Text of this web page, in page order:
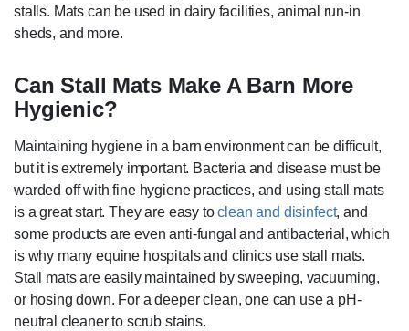
stalls. Mats can be used in dairy facilities, animal run-in
sheds, and more.
Can Stall Mats Make A Barn More
Hygienic?
Maintaining hygiene in a barn environment can be difficult,
but it is extremely important. Bacteria and disease must be
warded off with fine hygiene practices, and using stall mats
is a great start. They are easy toclean and disinfect, and
some products are even anti-fungal and antibacterial, which
is why many equine hospitals and clinics use stall mats.
Stall mats are easily maintained by sweeping, vacuuming,
or hosing down. For a deeper clean, one can use a pH-
neutral cleaner to scrub stains.